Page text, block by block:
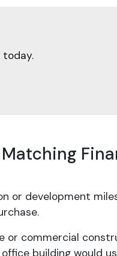
today.
or development
commercial
building would